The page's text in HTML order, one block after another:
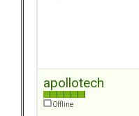
apollotech
Offline